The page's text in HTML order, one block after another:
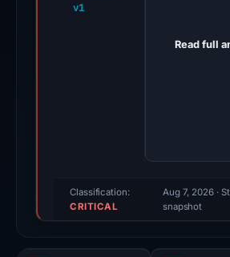
v1
triage
not
Read full
Classification:
CRITICAL
Aug 7, 2026·
snapshot